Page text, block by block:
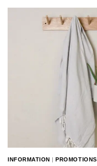
INFORMATION |PROMOTIONS